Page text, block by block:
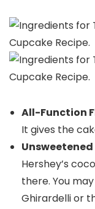
All-Function
It gives the
Hershey’s
there. You
Ghirardelli or